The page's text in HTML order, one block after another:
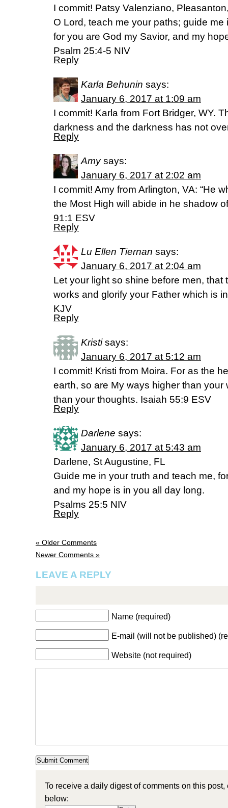
I commit! Patsy Valenziano,
O Lord, teach me your paths; guide
for you are God my Savior, and my
Psalm 25:4-5 NIV
Reply
Karla Behunin says:
January 6, 2017 at 1:09 am
I commit! Karla from Fort Bridger, WY.
darkness and the darkness has not
Reply
Amy says:
January 6, 2017 at 2:02 am
I commit! Amy from Arlington, VA: “He
the Most High will abide in he shadow
91:1 ESV
Reply
Lu Ellen Tiernan says:
January 6, 2017 at 2:04 am
Let your light so shine before men,
works and glorify your Father which is
KJV
Reply
Kristi says:
January 6, 2017 at 5:12 am
I commit! Kristi from Moira. For as the
earth, so are My ways higher than
than your thoughts. Isaiah 55:9 ESV
Reply
Darlene says:
January 6, 2017 at 5:43 am
Darlene, St Augustine, FL
Guide me in your truth and teach me,
and my hope is in you all day long.
Psalms 25:5 NIV
Reply
« Older Comments
Newer Comments »
LEAVE A REPLY
Name (required)
E-mail (will not be published)
Website (not required)
To receive a daily digest of comments on this
below: